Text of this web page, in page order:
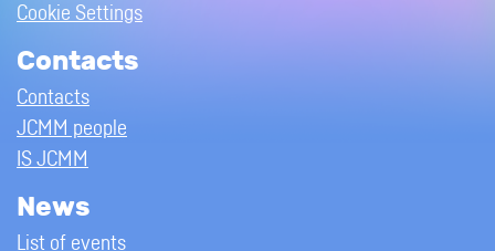
Cookie Settings
Contacts
Contacts
JCMM people
IS JCMM
News
List of events